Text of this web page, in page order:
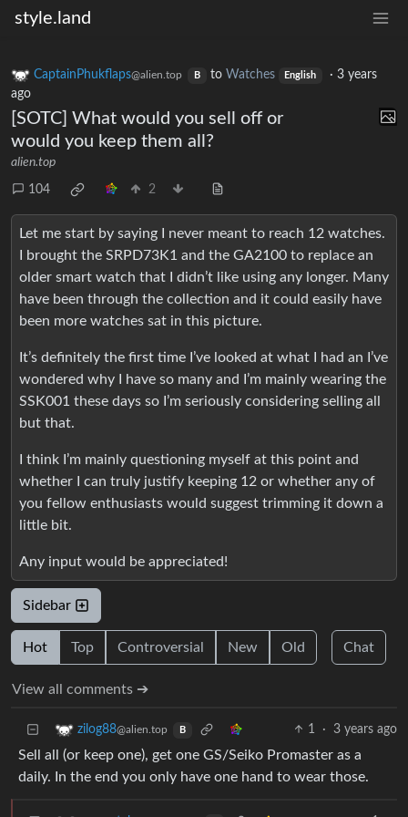
style.land
CaptainPhukflaps@alien.top B to Watches English ·3 years
ago
[SOTC] What would you sell off or
would you keep them all?
alien.top
104 2
Let me start by saying I never meant to reach 12 watches.
I brought the SRPD73K1 and the GA2100 to replace an
older smart watch that I didn’t like using any longer. Many
have been through the collection and it could easily have
been more watches sat in this picture.
It’s definitely the first time I’ve looked at what I had an I’ve
wondered why I have so many and I’m mainly wearing the
SSK001 these days so I’m seriously considering selling all
but that.
I think I’m mainly questioning myself at this point and
whether I can truly justify keeping 12 or whether any of
you fellow enthusiasts would suggest trimming it down a
little bit.
Any input would be appreciated!
Sidebar
Hot Top Controversial New Old Chat
View all comments ➔
zilog88@alien.top B 1 · 3 years ago
Sell all (or keep one), get one GS/Seiko Promaster as a
daily. In the end you only have one hand to wear those.